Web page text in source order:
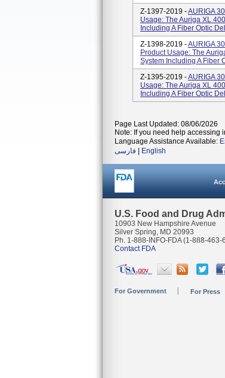
Z-1397-2019 -AURIGA
Usage: The Auriga XL
Including A Fiber Optic
Z-1398-2019 -AURIGA
Product Usage: The
System Including A Fiber
Z-1395-2019 -AURIGA
Usage: The Auriga XL
Including A Fiber Optic
Page Last Updated: 08/06/2026
Note: If you need help accessing
Language Assistance Available:
فارسی
English
U.S. Food and Drug
10903 New Hampshire Avenue
Silver Spring, MD 20993
Ph. 1-888-INFO-FDA (1-888-463-
Contact FDA
For Government For Press